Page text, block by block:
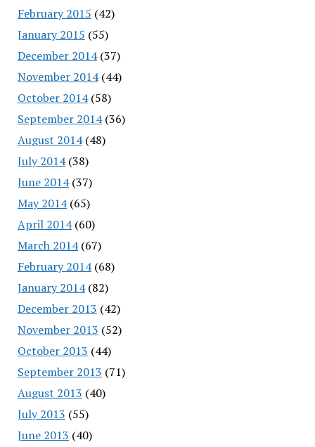
February 2015 (42)
January 2015 (55)
December 2014(37)
November 2014(44)
October 2014(58)
September 2014(36)
August 2014(48)
July 2014(38)
June 2014(37)
May 2014(65)
April 2014(60)
March 2014(67)
February 2014(68)
January 2014(82)
December 2013 (42)
November 2013 (52)
October 2013 (44)
September 2013 (71)
August 2013 (40)
July 2013 (55)
June 2013 (40)